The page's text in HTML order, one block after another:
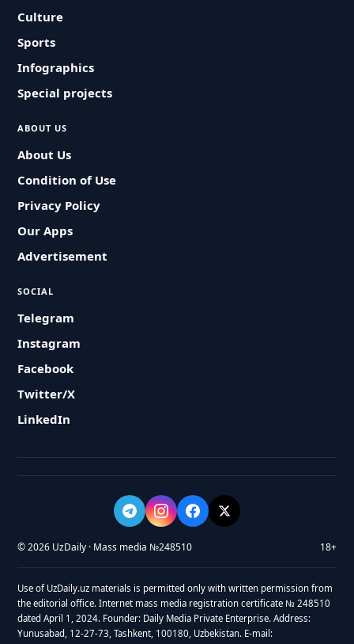
Culture
Sports
Infographics
Special projects
ABOUT US
About Us
Condition of Use
Privacy Policy
Our Apps
Advertisement
SOCIAL
Telegram
Instagram
Facebook
Twitter/X
LinkedIn
© 2026 UzDaily · Mass media №248510 18+
Use of UzDaily.uz materials is permitted only with written permission from
the editorial office. Internet mass media registration certificate № 248510
dated April 1, 2024. Founder: Daily Media Private Enterprise. Address:
Yunusabad, 12-27-73, Tashkent, 100180, Uzbekistan. E-mail: